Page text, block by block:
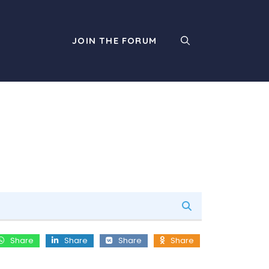
JOIN THE FORUM
Share Share Share Share